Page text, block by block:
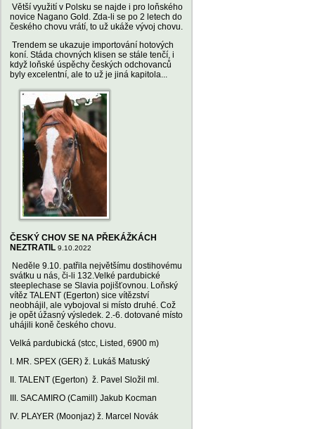
Větší využití v Polsku se najde i pro loňského
novice Nagano Gold. Zda-li se po 2 letech do
českého chovu vrátí, to už ukáže vývoj chovu.
Trendem se ukazuje importování hotových
koní. Stáda chovných klisen se stále tenčí, i
když loňské úspěchy českých odchovanců
byly excelentní, ale to už je jiná kapitola...
ČESKÝ CHOV SE NA PŘEKÁŽKÁCH
NEZTRATIL 9.10.2022
Neděle 9.10. patřila největšímu dostihovému
svátku u nás, či-li 132.Velké pardubické
steeplechase se Slavia pojišťovnou. Loňský
vítěz TALENT (Egerton) sice vítězství
neobhájil, ale vybojoval si místo druhé. Což
je opět úžasný výsledek. 2.-6. dotované místo
uhájili koně českého chovu.
Velká pardubická (stcc, Listed, 6900 m)
I. MR. SPEX (GER) ž. Lukáš Matuský
II. TALENT (Egerton) ž. Pavel Složil ml.
III. SACAMIRO (Camill) Jakub Kocman
IV. PLAYER (Moonjaz) ž. Marcel Novák